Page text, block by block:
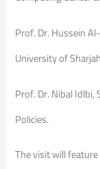
Prof. Dr. Hussein
University of
Prof. Dr. Nibal
Policies.
The visit will